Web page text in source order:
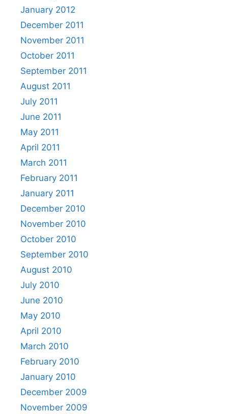
January 2012
December 2011
November 2011
October 2011
September 2011
August 2011
July 2011
June 2011
May 2011
April 2011
March 2011
February 2011
January 2011
December 2010
November 2010
October 2010
September 2010
August 2010
July 2010
June 2010
May 2010
April 2010
March 2010
February 2010
January 2010
December 2009
November 2009